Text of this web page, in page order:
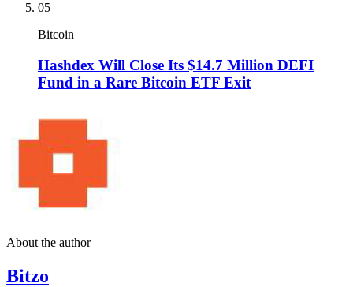
05
Bitcoin
Hashdex Will Close Its $14.7 Million DEFI
Fund in a Rare Bitcoin ETF Exit
About the author
Bitzo